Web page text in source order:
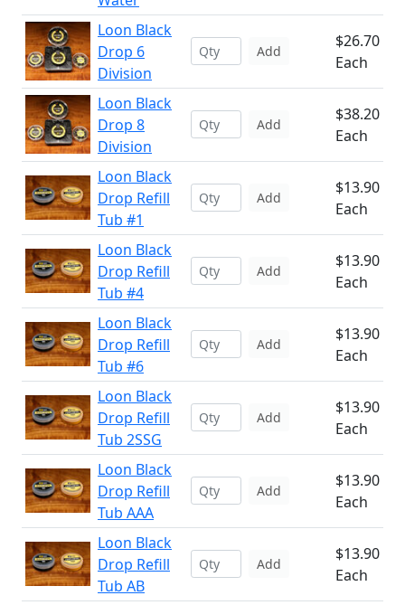
Loon Black
Drop 6
Division
Add
$26.70
Each
Loon Black
Drop 8
Division
Add
$38.20
Each
Loon Black
Drop Refill
Tub #1
Add
$13.90
Each
Loon Black
Drop Refill
Tub #4
Add
$13.90
Each
Loon Black
Drop Refill
Tub #6
Add
$13.90
Each
Loon Black
Drop Refill
Tub 2SSG
Add
$13.90
Each
Loon Black
Drop Refill
Tub AAA
Add
$13.90
Each
Loon Black
Drop Refill
Tub AB
Add
$13.90
Each